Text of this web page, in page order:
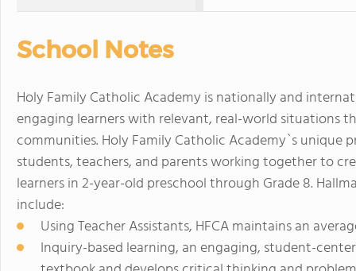
School Notes
Holy Family Catholic Academy is nationally and
engaging learners with relevant, real-world situations
communities. Holy Family Catholic Academy`s
students, teachers, and parents working together to
learners in 2-year-old preschool through Grade 8.
include:
Using Teacher Assistants, HFCA maintains an
Inquiry-based learning, an engaging, student-